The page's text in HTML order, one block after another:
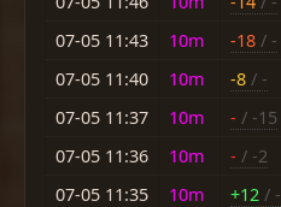
07-05 11:43
10m -18 / -
07-05 11:40
10m -8 / -
07-05 11:37
10m - / -15
07-05 11:36
10m - / -2
07-05 11:35
10m +12 / -